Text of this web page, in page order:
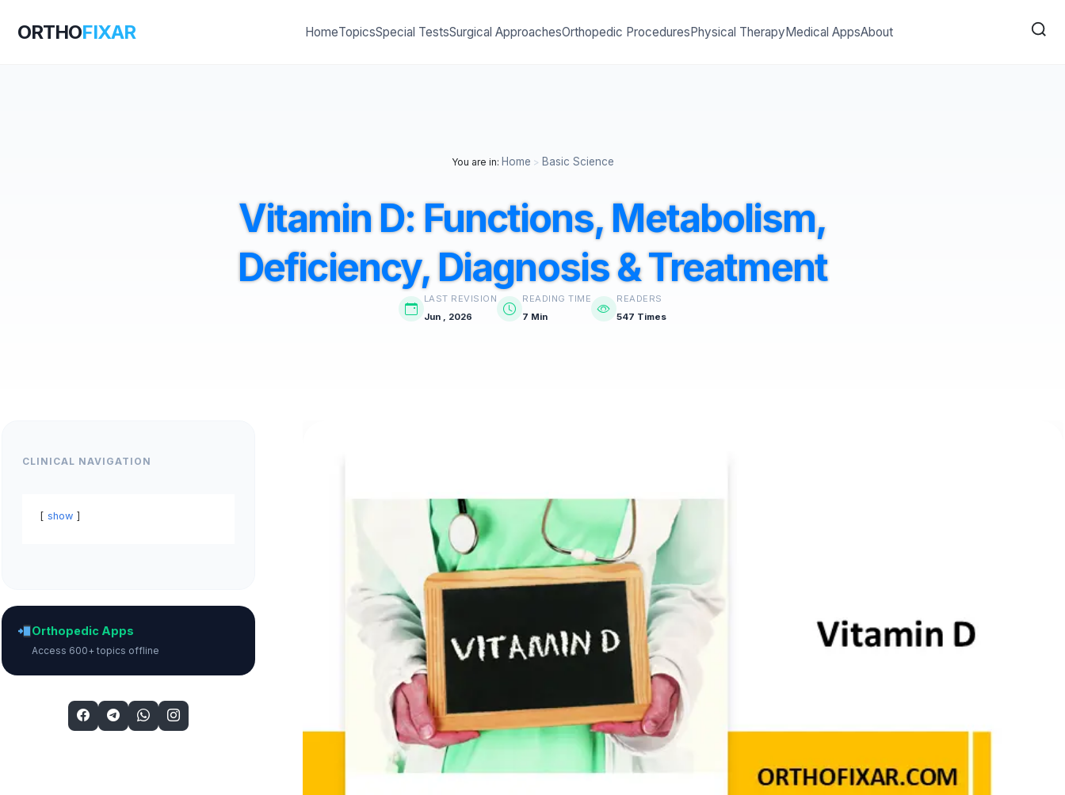
ORTHOFIXAR HomeTopicsSpecial TestsSurgical ApproachesOrthopedic ProceduresPhysical TherapyMedical AppsAbout
You are in: Home > Basic Science
Vitamin D: Functions, Metabolism,
Deficiency, Diagnosis & Treatment
LAST REVISION
Jun , 2026
READING TIME
7 Min
READERS
547 Times
CLINICAL NAVIGATION
show
Orthopedic Apps
Access 600+ topics offline